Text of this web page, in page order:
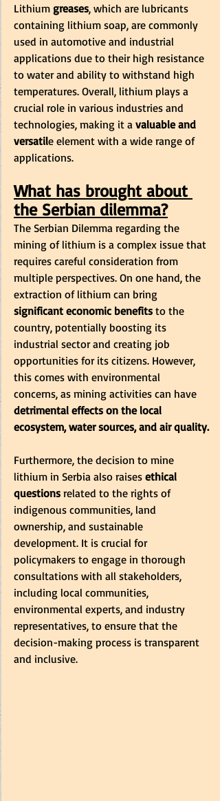
Lithium greases, which are lubricants
containing lithium soap, are commonly
used in automotive and industrial
applications due to their high resistance
to water and ability to withstand high
temperatures. Overall, lithium plays a
crucial role in various industries and
technologies, making it a valuable and
versatile element with a wide range of
applications.
What has brought about
the Serbian dilemma?
The Serbian Dilemma regarding the
mining of lithium is a complex issue that
requires careful consideration from
multiple perspectives. On one hand, the
extraction of lithium can bring
significant economic benefits to the
country, potentially boosting its
industrial sector and creating job
opportunities for its citizens. However,
this comes with environmental
concerns, as mining activities can have
detrimental effects on the local
ecosystem, water sources, and air quality.
Furthermore, the decision to mine
lithium in Serbia also raises ethical
questions related to the rights of
indigenous communities, land
ownership, and sustainable
development. It is crucial for
policymakers to engage in thorough
consultations with all stakeholders,
including local communities,
environmental experts, and industry
representatives, to ensure that the
decision-making process is transparent
and inclusive.